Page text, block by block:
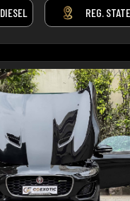
DIESEL REG. STATE